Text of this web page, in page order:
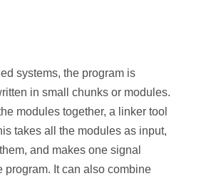
systems, the program is
in small chunks or modules.
modules together, a linker tool
takes all the modules as input,
and makes one signal
program. It can also combine